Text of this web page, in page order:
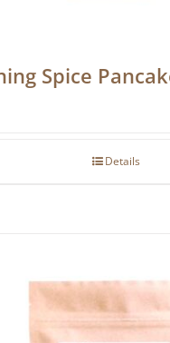
Spice
Details